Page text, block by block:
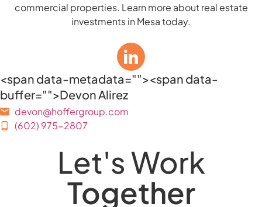
<span data-metadata=""><span data-
buffer="">Devon Alirez
devon@hoffergroup.com
(602) 975-2807
Let's Work
Together